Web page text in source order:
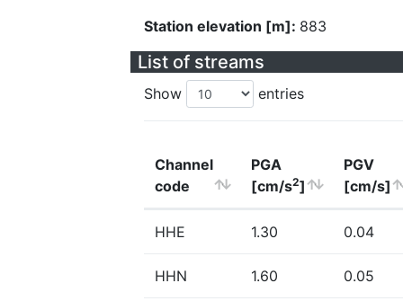
Station elevation [m]: 883
List of streams
Show entries
Channel
code
PGA
[cm/s2]
PGV
[cm/s]
HHE 1.30 0.04
HHN 1.60 0.05